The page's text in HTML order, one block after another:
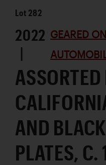
Lot 282
2022
|
GEARED
AND
PLATES,